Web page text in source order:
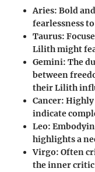
Aries: Bold
fearlessness
Taurus:
Lilith might
Gemini: The
between
their Lilith
Cancer:
indicate
Leo:
highlights a
Virgo: Often
the inner critic